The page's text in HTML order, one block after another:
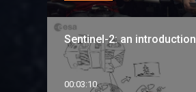
Sentinel-2: an introduction
00:03:10